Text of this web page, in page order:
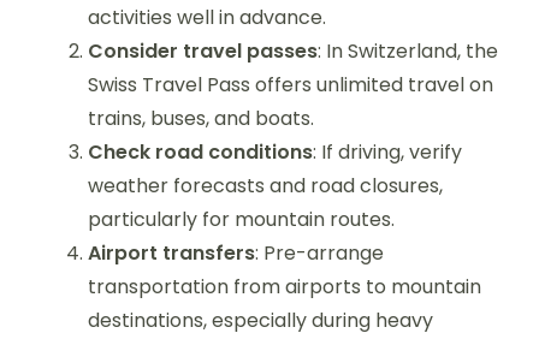
activities well in advance.
Consider travel passes: In Switzerland, the
Swiss Travel Pass offers unlimited travel on
trains, buses, and boats.
Check road conditions: If driving, verify
weather forecasts and road closures,
particularly for mountain routes.
Airport transfers: Pre-arrange
transportation from airports to mountain
destinations, especially during heavy